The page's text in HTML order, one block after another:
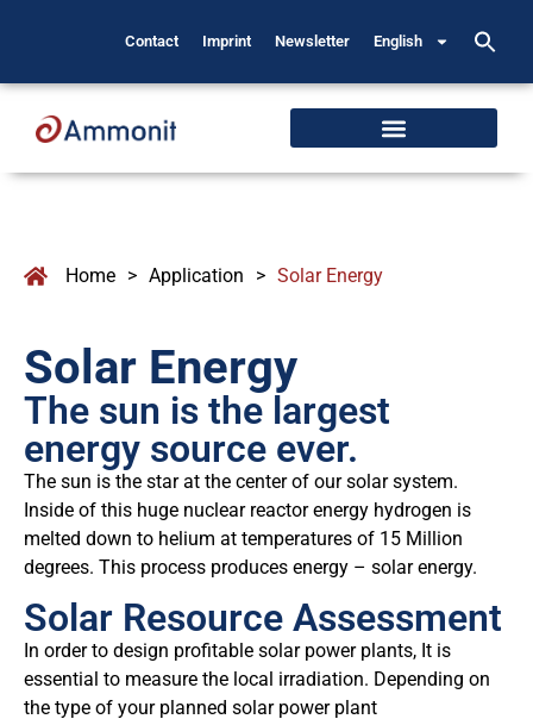
Contact Imprint Newsletter English
Home > Application > Solar Energy
Solar Energy
The sun is the largest
energy source ever.
The sun is the star at the center of our solar system.
Inside of this huge nuclear reactor energy hydrogen is
melted down to helium at temperatures of 15 Million
degrees. This process produces energy – solar energy.
Solar Resource Assessment
In order to design profitable solar power plants, It is
essential to measure the local irradiation. Depending on
the type of your planned solar power plant